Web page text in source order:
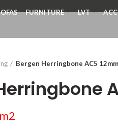
FURNITURE LVT
Bergen Herringbone AC5 12mm
m2